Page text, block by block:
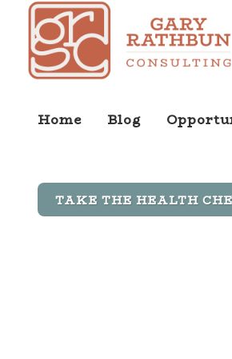
Home Blog
TAKE THE HEALTH